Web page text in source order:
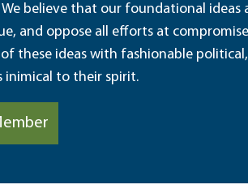
believe that our foundational ideas
and oppose all efforts at
these ideas with fashionable
inimical to their spirit.